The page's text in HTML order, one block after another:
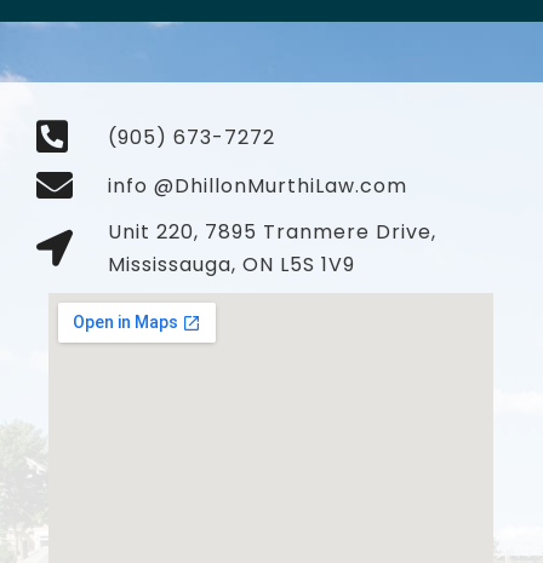
(905) 673-7272
info @DhillonMurthiLaw.com
Unit 220, 7895 Tranmere Drive,
Mississauga, ON L5S 1V9